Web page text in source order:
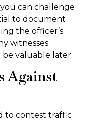
can challenge
to document
the officer’s
witnesses
be valuable later.
Against
to contest traffic